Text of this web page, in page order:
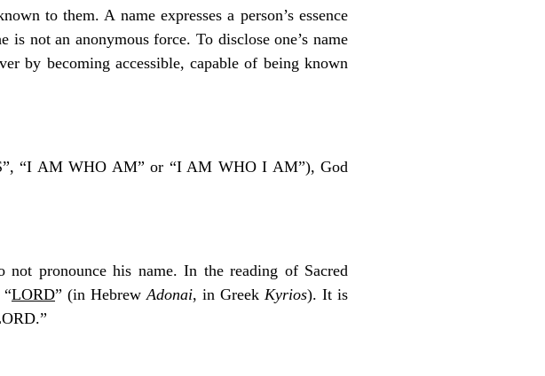
to them. A name expresses a person’s essence
not an anonymous force. To disclose one’s name
by becoming accessible, capable of being known
“I AM WHO AM” or “I AM WHO I AM”), God
pronounce his name. In the reading of Sacred
“LORD” (in Hebrew Adonai, in Greek Kyrios). It is